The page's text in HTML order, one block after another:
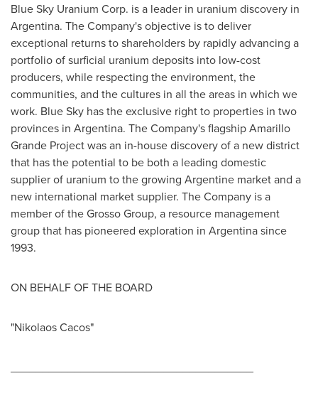
Blue Sky Uranium Corp. is a leader in uranium discovery in
Argentina. The Company's objective is to deliver
exceptional returns to shareholders by rapidly advancing a
portfolio of surficial uranium deposits into low-cost
producers, while respecting the environment, the
communities, and the cultures in all the areas in which we
work. Blue Sky has the exclusive right to properties in two
provinces in Argentina. The Company's flagship Amarillo
Grande Project was an in-house discovery of a new district
that has the potential to be both a leading domestic
supplier of uranium to the growing Argentine market and a
new international market supplier. The Company is a
member of the Grosso Group, a resource management
group that has pioneered exploration in Argentinasince
1993.
ON BEHALF OF THE BOARD
"Nikolaos Cacos"